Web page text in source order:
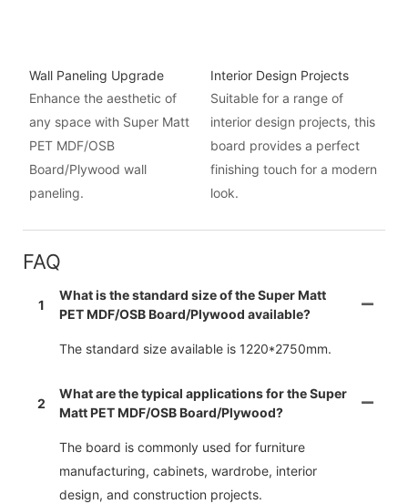
Wall Paneling Upgrade
Enhance the aesthetic of
any space with Super Matt
PET MDF/OSB
Board/Plywood wall
paneling.
Interior Design Projects
Suitable for a range of
interior design projects, this
board provides a perfect
finishing touch for a modern
look.
FAQ
1
What is the standard size of the Super Matt
PET MDF/OSB Board/Plywood available?
The standard size available is 1220*2750mm.
2
What are the typical applications for the Super
Matt PET MDF/OSB Board/Plywood?
The board is commonly used for furniture
manufacturing, cabinets, wardrobe, interior
design, and construction projects.